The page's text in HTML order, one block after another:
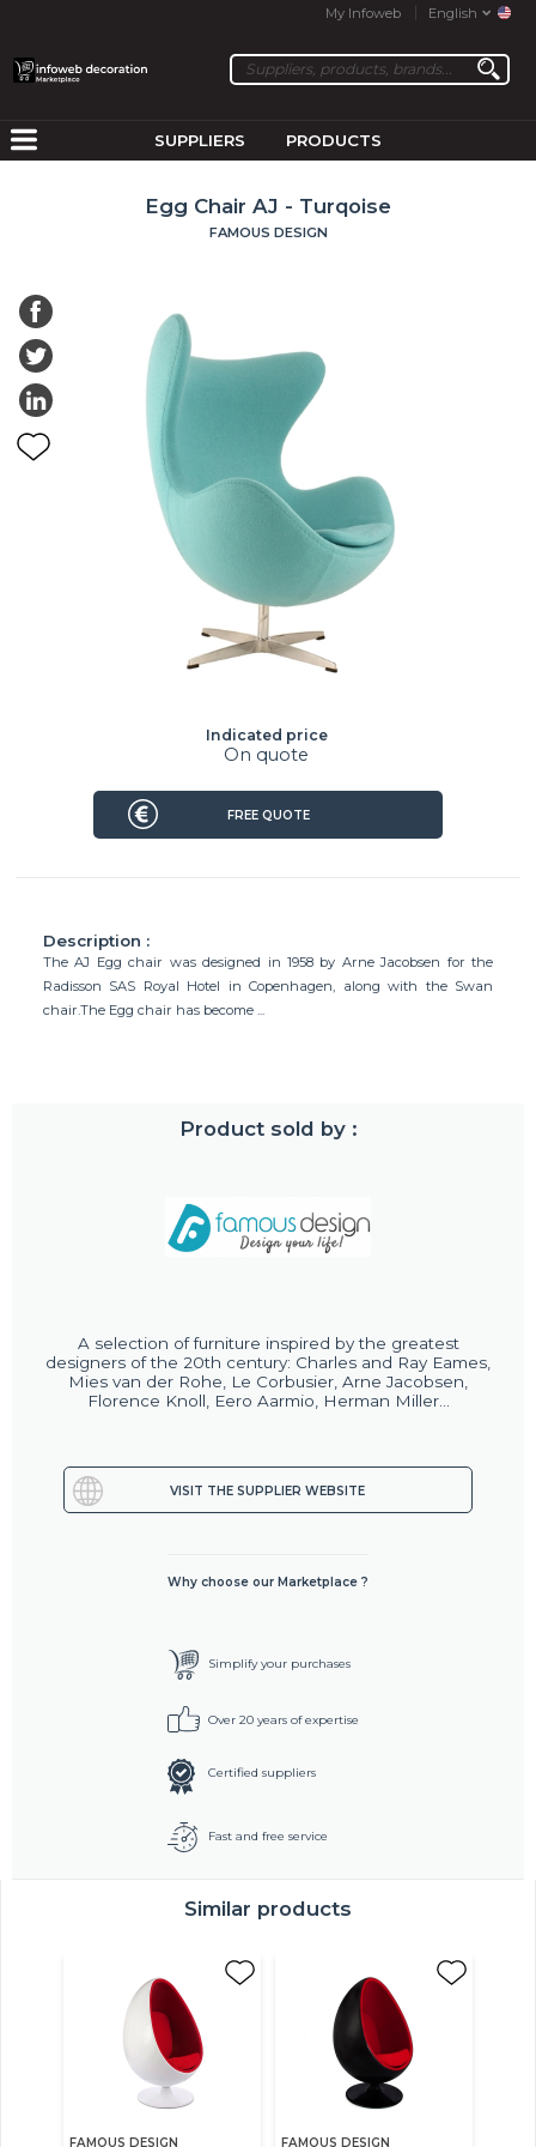
My Infoweb English
SUPPLIERS PRODUCTS
Egg Chair AJ - Turqoise
FAMOUS DESIGN
Description :
The AJ Egg chair was designed in 1958 by Arne Jacobsen for the
Radisson SAS Royal Hotel in Copenhagen, along with the Swan
chair.The Egg chair has become ...
Product sold by :
A selection of furniture inspired by the greatest
designers of the 20th century: Charles and Ray Eames,
Mies van der Rohe, Le Corbusier, Arne Jacobsen,
Florence Knoll, Eero Aarmio, Herman Miller...
Indicated price
On quote
VISIT THE SUPPLIER WEBSITE
FREE QUOTE
Why choose our Marketplace ?
Simplify your purchases
Over 20 years of expertise
Certified suppliers
Fast and free service
Similar products
FAMOUS DESIGN FAMOUS DESIGN